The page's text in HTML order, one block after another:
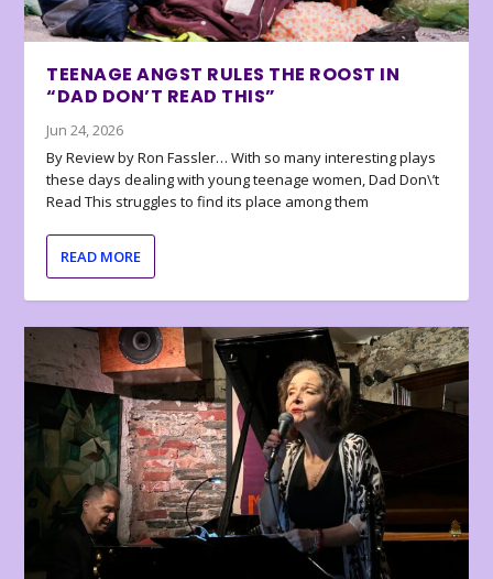
TEENAGE ANGST RULES THE ROOST IN
“DAD DON’T READ THIS”
Jun 24, 2026
By Review by Ron Fassler… With so many interesting plays
these days dealing with young teenage women, Dad Don\’t
Read This struggles to find its place among them
READ MORE